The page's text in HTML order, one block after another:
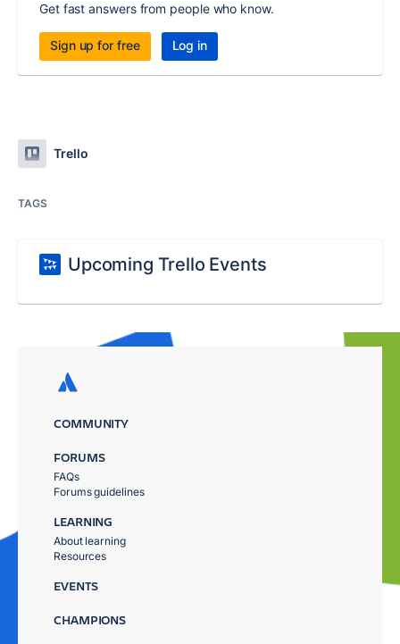
Get fast answers from people who know.
Sign up for free Log in
Trello
TAGS
Upcoming Trello Events
COMMUNITY
FORUMS
FAQs
Forums guidelines
LEARNING
About learning
Resources
EVENTS
CHAMPIONS